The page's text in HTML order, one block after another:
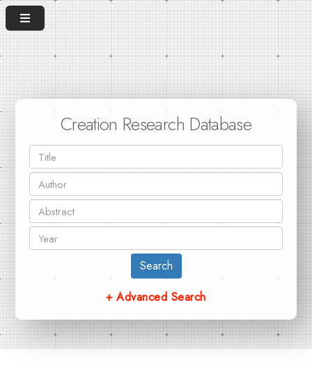
Creation Research Database
Search
+ Advanced Search